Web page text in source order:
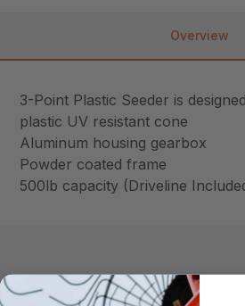
Overview
3-Point Plastic Seeder is
plastic UV resistant cone
Aluminum housing gearbox
Powder coated frame
500lb capacity (Driveline